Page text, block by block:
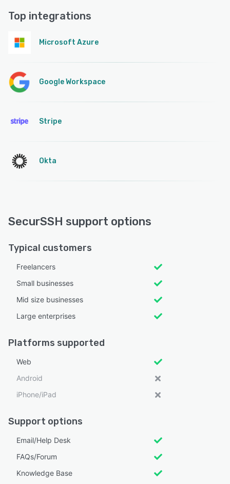
Top integrations
Microsoft Azure
Google Workspace
Stripe
Okta
SecurSSH support options
Typical customers
Freelancers
Small businesses
Mid size businesses
Large enterprises
Platforms supported
Web
Android
iPhone/iPad
Support options
Email/Help Desk
FAQs/Forum
Knowledge Base